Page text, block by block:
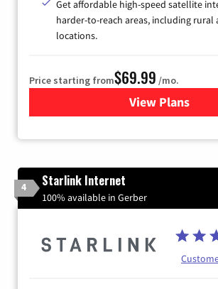
Get affordable high-speed satellite
harder-to-reach areas, including rural
locations.
Price starting from$69.99 /mo.
View Plans
for Viasat
4 Starlink Internet
100% available in Gerber